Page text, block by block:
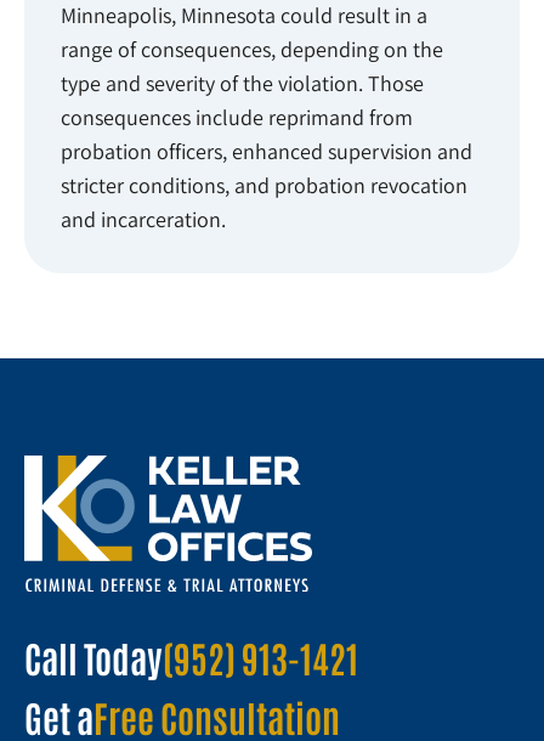
Minneapolis, Minnesota could result in a
range of consequences, depending on the
type and severity of the violation. Those
consequences include reprimand from
probation officers, enhanced supervision and
stricter conditions, and probation revocation
and incarceration.
Call Today(952) 913-1421
Get aFree Consultation